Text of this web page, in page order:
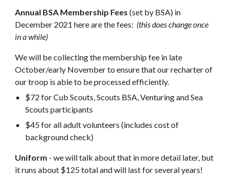
Annual BSA Membership Fees (set by BSA) in
December 2021 here are the fees: (this does change once
in a while)
We will be collecting the membership fee in late
October/early November to ensure that our recharter of
our troop is able to be processed efficiently.
$72 for Cub Scouts, Scouts BSA, Venturing and Sea
Scouts participants
$45 for all adult volunteers (includes cost of
background check)
Uniform - we will talk about that in more detail later, but
it runs about $125 total and will last for several years!